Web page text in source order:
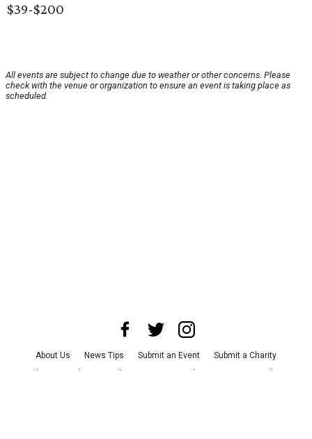
$39-$200
All events are subject to change due to weather or other concerns. Please
check with the venue or organization to ensure an event is taking place as
scheduled.
About Us News Tips Submit an Event
Submit a Charity